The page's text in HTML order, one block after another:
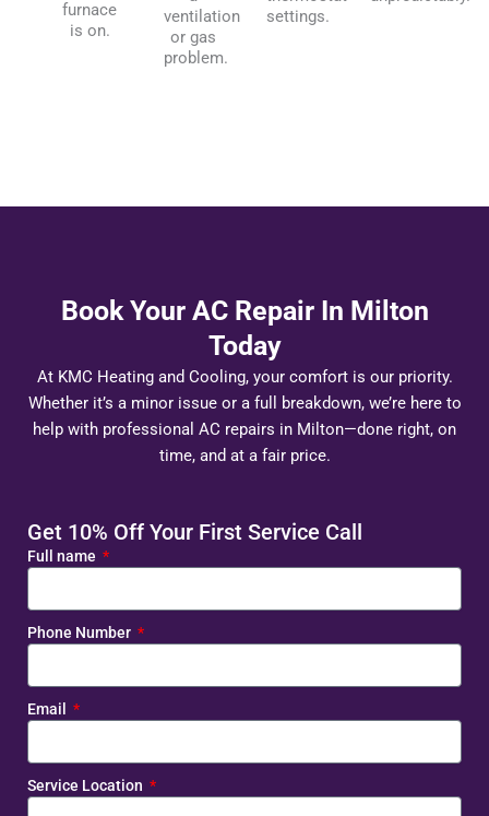
furnace
is on.
ventilation
or gas
problem.
settings.
Book Your AC Repair In Milton
Today
At KMC Heating and Cooling, your comfort is our priority.
Whether it’s a minor issue or a full breakdown, we’re here to
help with professional AC repairs in Milton—done right, on
time, and at a fair price.
Get 10% Off Your First Service Call
Full name
Phone Number
Email
Service Location